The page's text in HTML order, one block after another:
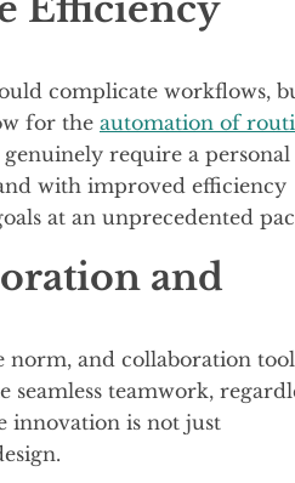
Efficiency
complicate workflows,
for the automation of
require a personal
with improved efficiency
at an unprecedented
and
norm, and collaboration
seamless teamwork,
innovation is not just